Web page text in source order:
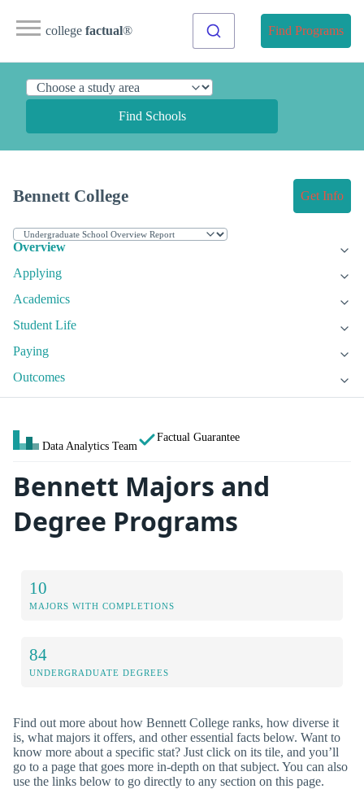
college factual® Find Programs
Find Schools
Bennett College Get Info
Overview
Applying
Academics
Student Life
Paying
Outcomes
Data Analytics Team
Factual Guarantee
Bennett Majors and
Degree Programs
10
MAJORS WITH COMPLETIONS
84
UNDERGRADUATE DEGREES
Find out more about how Bennett College ranks, how diverse it
is, what majors it offers, and other essential facts below. Want to
know more about a specific stat? Just click on its tile, and you’ll
go to a page that goes more in-depth on that subject. You can also
use the links below to go directly to any section on this page.